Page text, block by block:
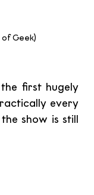
Geek)
first hugely
every
show is still